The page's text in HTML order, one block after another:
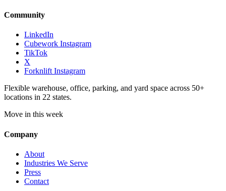
Community
LinkedIn
Cubework Instagram
TikTok
X
Forknlift Instagram
Flexible warehouse, office, parking, and yard space across 50+
locations in 22 states.
Move in this week
Company
About
Industries We Serve
Press
Contact